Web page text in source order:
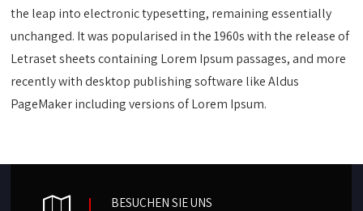
the leap into electronic typesetting, remaining essentially
unchanged. It was popularised in the 1960s with the release of
Letraset sheets containing Lorem Ipsum passages, and more
recently with desktop publishing software like Aldus
PageMaker including versions of Lorem Ipsum.
BESUCHEN SIE UNS